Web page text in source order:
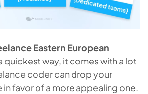
Eastern European
quickest way, it comes with a lot
coder can drop your
favor of a more appealing one.